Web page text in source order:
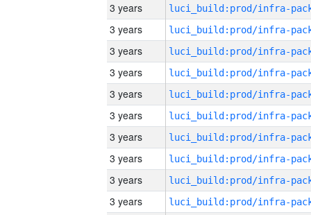
3 years
3 years
3 years
3 years
3 years
3 years
3 years
3 years
3 years
3 years